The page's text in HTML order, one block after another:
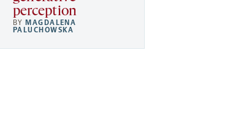
perception
BY MAGDALENA
PALUCHOWSKA